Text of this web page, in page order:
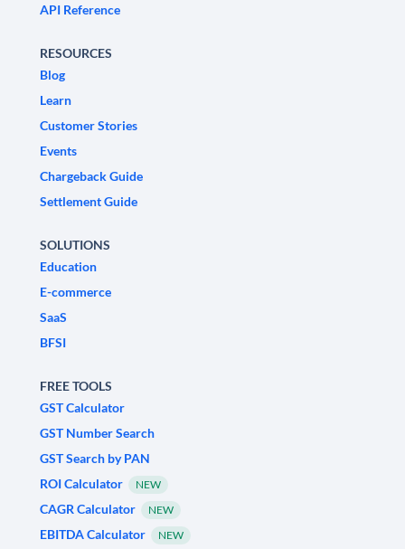
API Reference
RESOURCES
Blog
Learn
Customer Stories
Events
Chargeback Guide
Settlement Guide
SOLUTIONS
Education
E-commerce
SaaS
BFSI
FREE TOOLS
GST Calculator
GST Number Search
GST Search by PAN
ROI Calculator
NEW
CAGR Calculator NEW
EBITDA Calculator NEW